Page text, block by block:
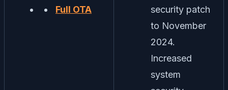
Full OTA
security patch
to November
2024.
Increased
system